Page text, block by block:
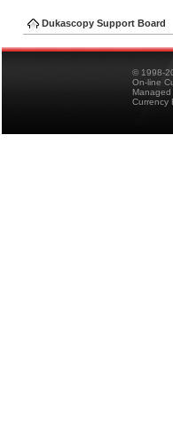
Dukascopy Support Board
© 1998-
On-line
Currency